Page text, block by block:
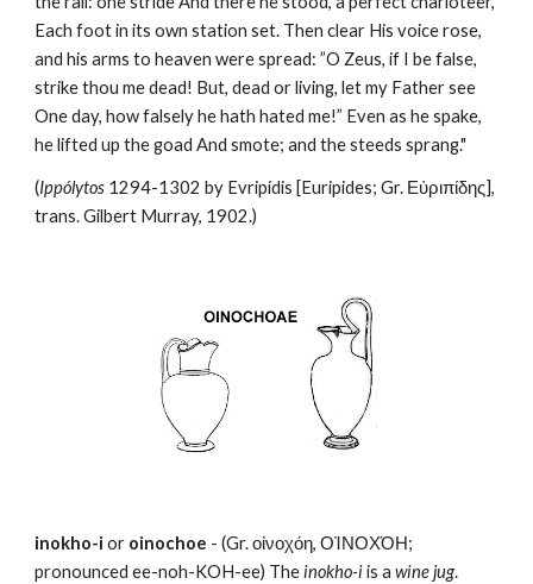
Each foot in its own station set. Then clear His voice rose,
and his arms to heaven were spread: ”O Zeus, if I be false,
strike thou me dead! But, dead or living, let my Father see
One day, how falsely he hath hated me!” Even as he spake,
he lifted up the goad And smote; and the steeds sprang."
(Ippólytos 1294-1302 by Evripídis [Euripides; Gr. Εὐριπίδης],
trans. Gilbert Murray, 1902.)
inokho-i or oinochoe - (Gr. οἰνοχόη, ΟἸΝΟΧΌΗ;
pronounced ee-noh-KOH-ee) The inokho-i is a wine jug.